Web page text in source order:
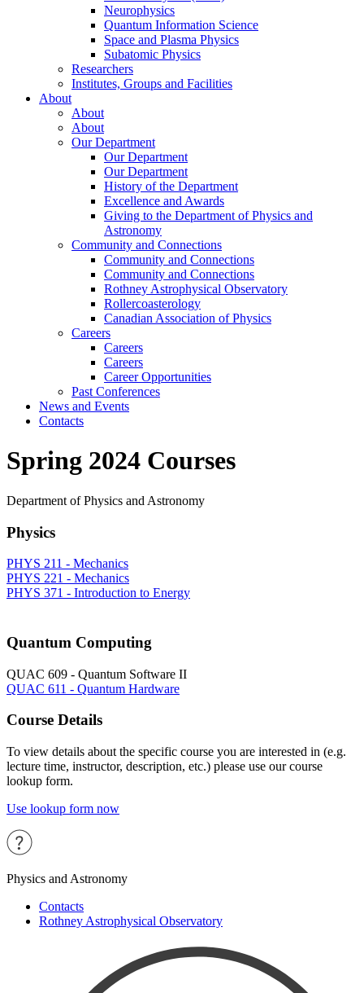
Neurophysics
Quantum Information Science
Space and Plasma Physics
Subatomic Physics
Researchers
Institutes, Groups and Facilities
About
About
About
Our Department
Our Department
Our Department
History of the Department
Excellence and Awards
Giving to the Department of Physics and
Astronomy
Community and Connections
Community and Connections
Community and Connections
Rothney Astrophysical Observatory
Rollercoasterology
Canadian Association of Physics
Careers
Careers
Careers
Career Opportunities
Past Conferences
News and Events
Contacts
Spring 2024 Courses
Department of Physics and Astronomy
Physics
PHYS 211 - Mechanics
PHYS 221 - Mechanics
PHYS 371 - Introduction to Energy
Quantum Computing
QUAC 609 - Quantum Software II
QUAC 611 - Quantum Hardware
Course Details
To view details about the specific course you are interested in (e.g.
lecture time, instructor, description, etc.) please use our course
lookup form.
Use lookup form now
Physics and Astronomy
Contacts
Rothney Astrophysical Observatory